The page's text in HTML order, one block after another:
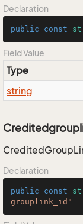
Declaration
public const
Field Value
Type
string
Declaration
public const
grouplink_id"